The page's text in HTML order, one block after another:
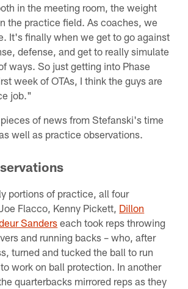
in the meeting room, the weight
the practice field. As coaches, we
It's finally when we get to go against
defense, and get to really simulate
ways. So just getting into Phase
week of OTAs, I think the guys are
job."
of news from Stefanski's time
well as practice observations.
portions of practice, all four
Flacco, Kenny Pickett, Dillon
Sanderseach took reps throwing
and running backs – who, after
turned and tucked the ball to run
work on ball protection. In another
quarterbacks mirrored reps as they